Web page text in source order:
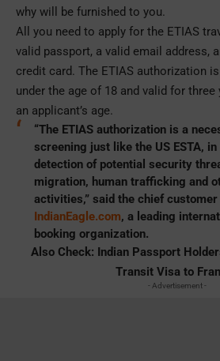
why will be furnished to you.
All you need to apply for the ETIAS
valid passport, a valid email address,
credit card. The ETIAS authorization
under the age of 18 and valid for
an applicant’s age.
“The ETIAS authorization is a
screening just like the US ESTA,
detection of potential security
migration, human trafficking and
activities,” said the chief
IndianEagle.com, a leading
booking organization.
Also Check: Indian Passport
Transit Visa to
- Advertisement -